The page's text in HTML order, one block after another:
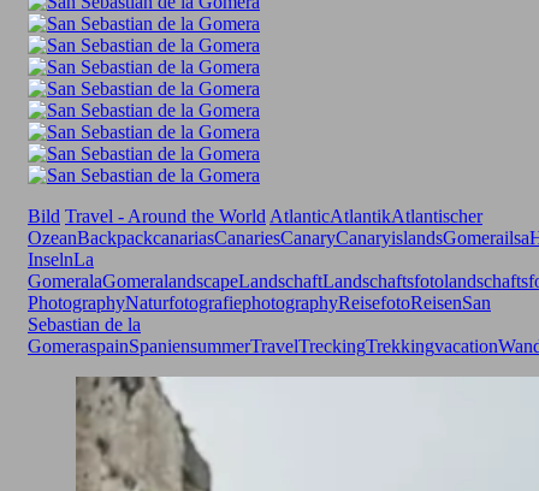
Bild Travel - Around the World AtlanticAtlantikAtlantischer
OzeanBackpackcanariasCanariesCanaryCanaryislandsGomerailsa
InselnLa
GomeralaGomeralandscapeLandschaftLandschaftsfoto
PhotographyNaturfotografiephotographyReisefotoReisenSan
Sebastian de la
GomeraspainSpaniensummerTravelTreckingTrekkingvacation